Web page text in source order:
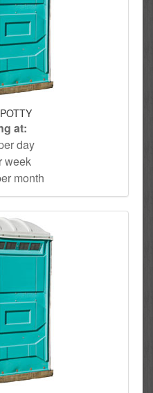
at:
day
week
month